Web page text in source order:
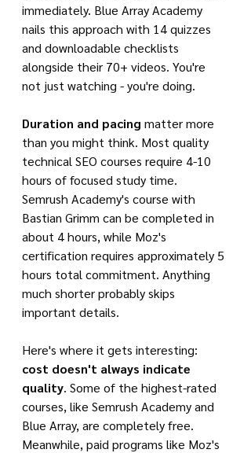
immediately. Blue Array Academy
nails this approach with 14 quizzes
and downloadable checklists
alongside their 70+ videos. You're
not just watching - you're doing.
Duration and pacing matter more
than you might think. Most quality
technical SEO courses require 4-10
hours of focused study time.
Semrush Academy's course with
Bastian Grimm can be completed in
about 4 hours, while Moz's
certification requires approximately 5
hours total commitment. Anything
much shorter probably skips
important details.
Here's where it gets interesting:
cost doesn't always indicate
quality. Some of the highest-rated
courses, like Semrush Academy and
Blue Array, are completely free.
Meanwhile, paid programs like Moz's